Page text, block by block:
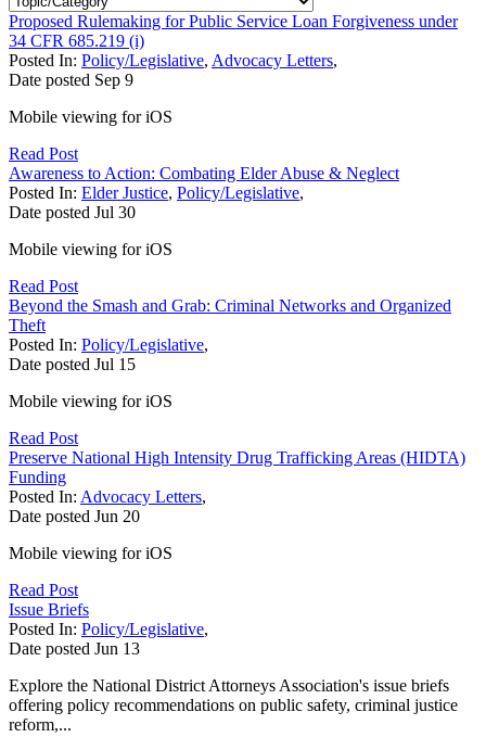
Proposed Rulemaking for Public Service Loan Forgiveness under
34 CFR 685.219 (i)
Posted In: Policy/Legislative, Advocacy Letters,
Date posted Sep 9
Mobile viewing for iOS
Read Post
Awareness to Action: Combating Elder Abuse & Neglect
Posted In: Elder Justice, Policy/Legislative,
Date posted Jul 30
Mobile viewing for iOS
Read Post
Beyond the Smash and Grab: Criminal Networks and Organized
Theft
Posted In: Policy/Legislative,
Date posted Jul 15
Mobile viewing for iOS
Read Post
Preserve National High Intensity Drug Trafficking Areas (HIDTA)
Funding
Posted In: Advocacy Letters,
Date posted Jun 20
Mobile viewing for iOS
Read Post
Issue Briefs
Posted In: Policy/Legislative,
Date posted Jun 13
Explore the National District Attorneys Association's issue briefs
offering policy recommendations on public safety, criminal justice
reform,...